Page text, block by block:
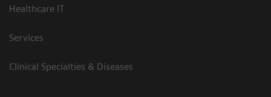
Healthcare IT
Services
Clinical Specialties & Diseases